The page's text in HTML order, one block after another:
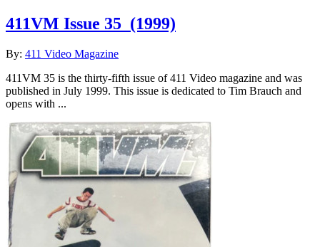
411VM Issue 35 (1999)
By: 411 Video Magazine
411VM 35 is the thirty-fifth issue of 411 Video magazine and was
published in July 1999. This issue is dedicated to Tim Brauch and
opens with ...